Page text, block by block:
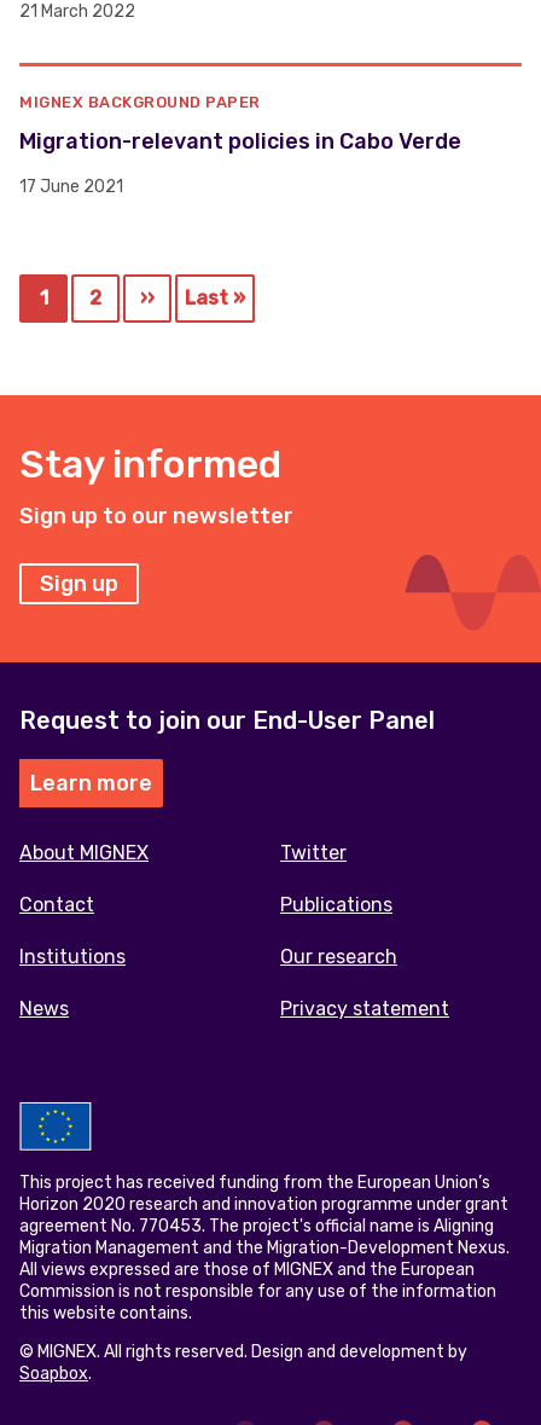
21 March 2022
MIGNEX BACKGROUND PAPER
Migration-relevant policies in Cabo Verde
17 June 2021
Pagination
Current
page
1 Page
2
Next
page
››
Last
page
Last »
Stay informed
Sign up to our newsletter
Sign up
Request to join our End-User Panel
Learn more
Footer
menu
About MIGNEX
Contact
Institutions
News
Twitter
Publications
Our research
Privacy statement
This project has received funding from the European Union’s
Horizon 2020 research and innovation programme under grant
agreement No. 770453. The project's official name is Aligning
Migration Management and the Migration-Development Nexus.
All views expressed are those of MIGNEX and the European
Commission is not responsible for any use of the information
this website contains.
© MIGNEX. All rights reserved. Design and development by
Soapbox.